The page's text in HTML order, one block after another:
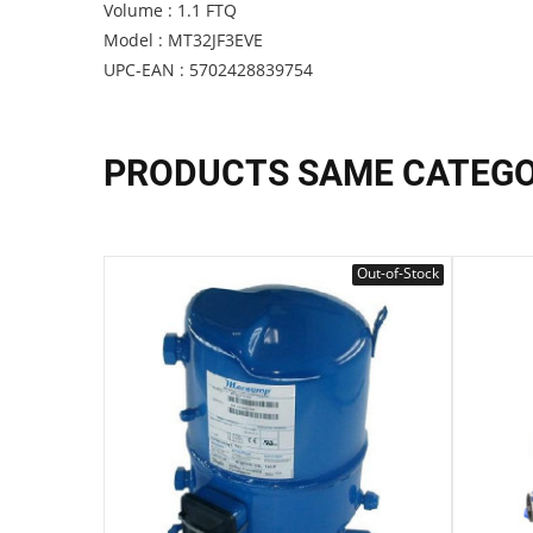
Volume : 1.1 FTQ
Model : MT32JF3EVE
UPC-EAN : 5702428839754
PRODUCTS SAME
Out-of-Stock